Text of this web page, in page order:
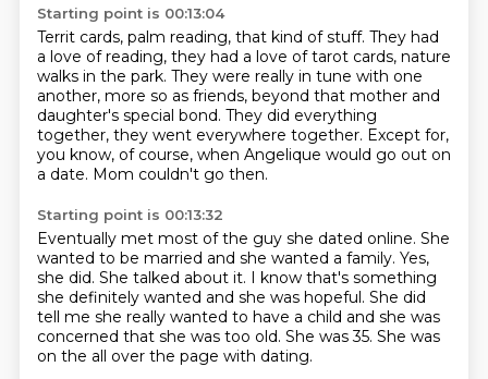
Starting point is 00:13:04
Territ cards, palm reading, that kind of stuff. They had
a love of reading, they had a love of tarot cards, nature
walks in the park. They were really in tune with one
another, more so as friends, beyond that mother and
daughter's special bond. They did everything
together, they went everywhere together. Except for,
you know, of course, when Angelique would go out on
a date. Mom couldn't go then.
Starting point is 00:13:32
Eventually met most of the guy she dated online. She
wanted to be married and she wanted a family. Yes,
she did. She talked about it. I know that's something
she definitely wanted and she was hopeful. She did
tell me she really wanted to have a child and she was
concerned that she was too old. She was 35. She was
on the all over the page with dating.